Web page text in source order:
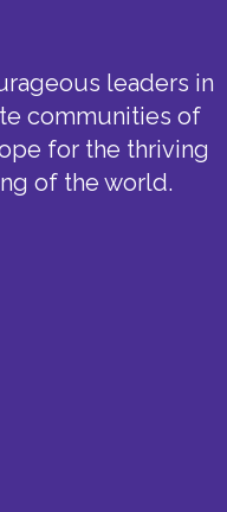
leaders in
communities of
for the thriving
of the world.